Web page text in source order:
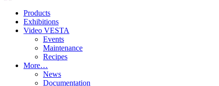
Products
Exhibitions
Video VESTA
Events
Maintenance
Recipes
More…
News
Documentation